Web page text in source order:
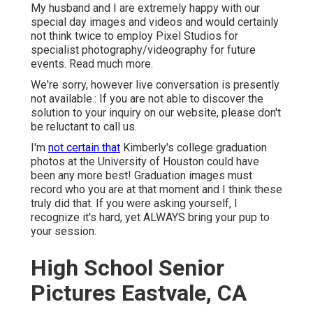
My husband and I are extremely happy with our
special day images and videos and would certainly
not think twice to employ Pixel Studios for
specialist photography/videography for future
events. Read much more.
We're sorry, however live conversation is presently
not available.: If you are not able to discover the
solution to your inquiry on our website, please don't
be reluctant to call us.
I'm not certain that Kimberly's college graduation
photos at the University of Houston could have
been any more best! Graduation images must
record who you are at that moment and I think these
truly did that. If you were asking yourself, I
recognize it's hard, yet ALWAYS bring your pup to
your session.
High School Senior
Pictures Eastvale, CA